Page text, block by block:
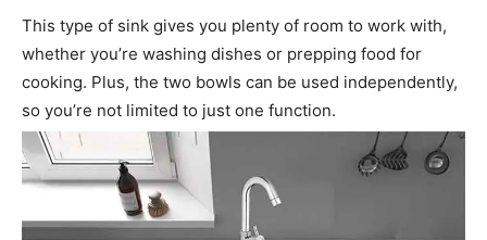
This type of sink gives you plenty of room to work with,
whether you’re washing dishes or prepping food for
cooking. Plus, the two bowls can be used independently,
so you’re not limited to just one function.